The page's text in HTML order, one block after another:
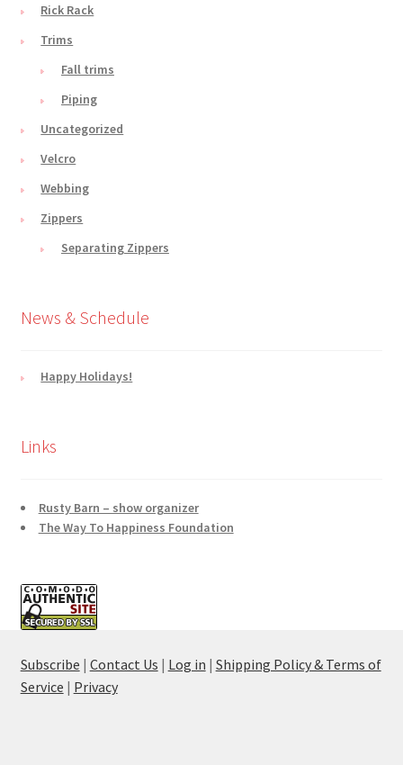
Rick Rack
Trims
Fall trims
Piping
Uncategorized
Velcro
Webbing
Zippers
Separating Zippers
News & Schedule
Happy Holidays!
Links
Rusty Barn – show organizer
The Way To Happiness Foundation
Subscribe | Contact Us | Log in | Shipping Policy & Terms of
Service | Privacy